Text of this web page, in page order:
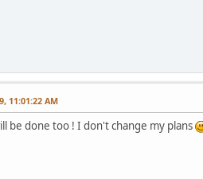
11:01:22 AM
be done too ! I don't change my plans